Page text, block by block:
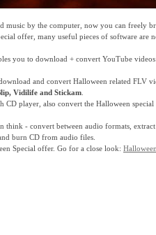
music by the computer, now you can freely
offer, many useful pieces of software are
you to download + convert YouTube
and convert Halloween related FLV
Vidilife and Stickam
CD player, also convert the Halloween
think - convert between audio formats,
burn CD from audio files.
Special offer. Go for a close look: